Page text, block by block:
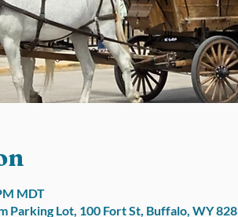
MDT
Parking Lot, 100 Fort St, Buffalo, WY